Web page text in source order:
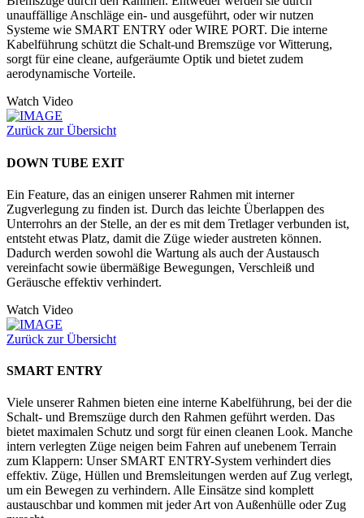
unauffällige Anschläge ein- und ausgeführt, oder wir nutzen
Systeme wie SMART ENTRY oder WIRE PORT. Die interne
Kabelführung schützt die Schalt-und Bremszüge vor Witterung,
sorgt für eine cleane, aufgeräumte Optik und bietet zudem
aerodynamische Vorteile.
Watch Video
Zurück zur Übersicht
DOWN TUBE EXIT
Ein Feature, das an einigen unserer Rahmen mit interner
Zugverlegung zu finden ist. Durch das leichte Überlappen des
Unterrohrs an der Stelle, an der es mit dem Tretlager verbunden ist,
entsteht etwas Platz, damit die Züge wieder austreten können.
Dadurch werden sowohl die Wartung als auch der Austausch
vereinfacht sowie übermäßige Bewegungen, Verschleiß und
Geräusche effektiv verhindert.
Watch Video
Zurück zur Übersicht
SMART ENTRY
Viele unserer Rahmen bieten eine interne Kabelführung, bei der die
Schalt- und Bremszüge durch den Rahmen geführt werden. Das
bietet maximalen Schutz und sorgt für einen cleanen Look. Manche
intern verlegten Züge neigen beim Fahren auf unebenem Terrain
zum Klappern: Unser SMART ENTRY-System verhindert dies
effektiv. Züge, Hüllen und Bremsleitungen werden auf Zug verlegt,
um ein Bewegen zu verhindern. Alle Einsätze sind komplett
austauschbar und kommen mit jeder Art von Außenhülle oder Zug